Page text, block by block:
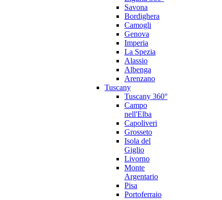
Savona
Bordighera
Camogli
Genova
Imperia
La Spezia
Alassio
Albenga
Arenzano
Tuscany
Tuscany 360°
Campo
nell'Elba
Capoliveri
Grosseto
Isola del
Giglio
Livorno
Monte
Argentario
Pisa
Portoferraio